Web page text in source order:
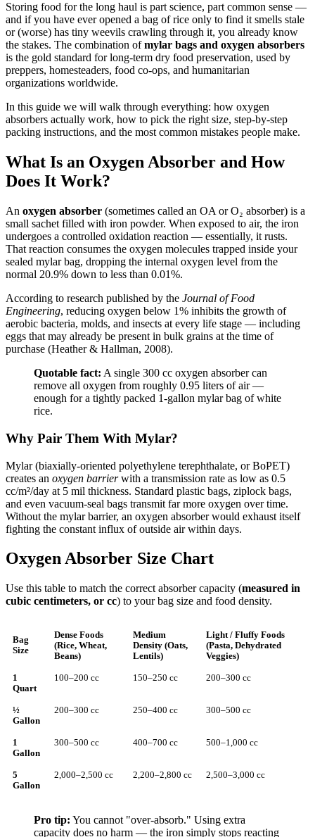
Storing food for the long haul is part science, part common sense —
and if you have ever opened a bag of rice only to find it smells stale
or (worse) has tiny weevils crawling through it, you already know
the stakes. The combination ofmylar bags and oxygen absorbers
is the gold standard for long-term dry food preservation, used by
preppers, homesteaders, food co-ops, and humanitarian
organizations worldwide.
In this guide we will walk through everything: how oxygen
absorbers actually work, how to pick the right size, step-by-step
packing instructions, and the most common mistakes people make.
What Is an Oxygen Absorber and How
Does It Work?
An oxygen absorber (sometimes called an OA or O₂ absorber) is a
small sachet filled with iron powder. When exposed to air, the iron
undergoes a controlled oxidation reaction — essentially, it rusts.
That reaction consumes the oxygen molecules trapped inside your
sealed mylar bag, dropping the internal oxygen level from the
normal 20.9% down to less than 0.01%.
According to research published by the Journal of Food
Engineering, reducing oxygen below 1% inhibits the growth of
aerobic bacteria, molds, and insects at every life stage — including
eggs that may already be present in bulk grains at the time of
purchase (Heather & Hallman, 2008).
Quotable fact: A single 300 cc oxygen absorber can
remove all oxygen from roughly 0.95 liters of air —
enough for a tightly packed 1-gallon mylar bag of white
rice.
Why Pair Them With Mylar?
Mylar (biaxially-oriented polyethylene terephthalate, or BoPET)
creates an oxygen barrierwith a transmission rate as low as 0.5
cc/m²/day at 5 mil thickness. Standard plastic bags, ziplock bags,
and even vacuum-seal bags transmit far more oxygen over time.
Without the mylar barrier, an oxygen absorber would exhaust itself
fighting the constant influx of outside air within days.
Oxygen Absorber Size Chart
Use this table to match the correct absorber capacity (measured in
cubic centimeters, or cc) to your bag size and food density.
Bag
Size
Dense Foods
(Rice, Wheat,
Beans)
Medium
Density (Oats,
Lentils)
Light / Fluffy Foods
(Pasta, Dehydrated
Veggies)
1
Quart
100–200 cc 150–250 cc 200–300 cc
½
Gallon
200–300 cc 250–400 cc 300–500 cc
1
Gallon
300–500 cc 400–700 cc 500–1,000 cc
5
Gallon
2,000–2,500 cc 2,200–2,800 cc 2,500–3,000 cc
Pro tip: You cannot "over-absorb." Using extra
capacity does no harm — the iron simply stops reacting